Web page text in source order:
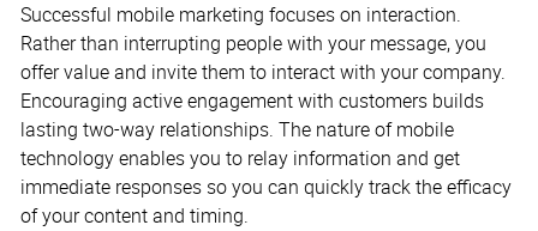
Successful mobile marketing focuses on interaction.
Rather than interrupting people with your message, you
offer value and invite them to interact with your company.
Encouraging active engagement with customers builds
lasting two-way relationships. The nature of mobile
technology enables you to relay information and get
immediate responses so you can quickly track the efficacy
of your content and timing.